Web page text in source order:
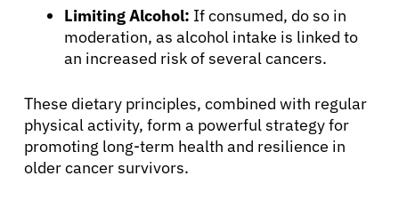
Limiting Alcohol: If consumed, do so in
moderation, as alcohol intake is linked to
an increased risk of several cancers.
These dietary principles, combined with regular
physical activity, form a powerful strategy for
promoting long-term health and resilience in
older cancer survivors.